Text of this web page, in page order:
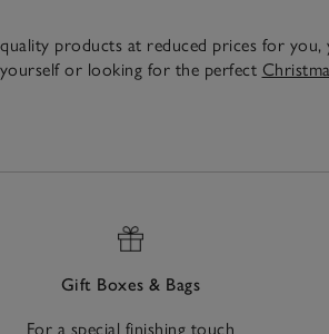
products at reduced prices for
or looking for the perfect
Gift Boxes & Bags
For a special finishing touch